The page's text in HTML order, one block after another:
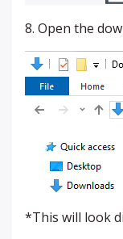
8. Open the
*This will look